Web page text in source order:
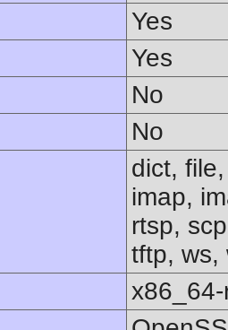
Yes
Yes
No
No
dict,
imap,
rtsp,
tftp, ws,